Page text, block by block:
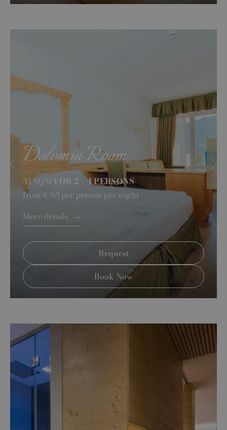
Dolomia Room
33 SQM FOR 2 - 4 PERSONS
from € 63 per person per night
More details
Request
Book Now